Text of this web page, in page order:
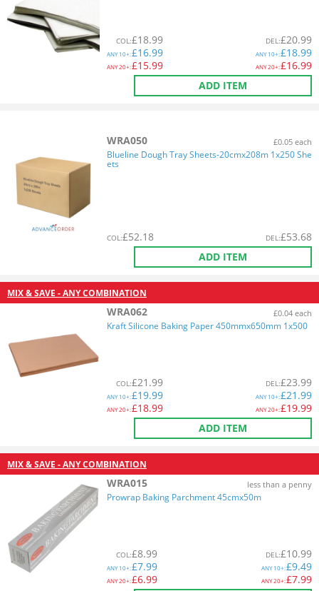
COL:£18.99
ANY10+:£16.99
ANY20+:£15.99
DEL:£20.99
ANY10+:£18.99
ANY20+:£16.99
ADD ITEM
WRA050 £0.05 each
Blueline Dough Tray Sheets-20cmx208m 1x250 She
ets
COL:£52.18 DEL:£53.68
ADD ITEM
MIX & SAVE - ANY COMBINATION
WRA062 £0.04 each
Kraft Silicone Baking Paper 450mmx650mm 1x500
COL:£21.99
ANY10+:£19.99
ANY20+:£18.99
DEL:£23.99
ANY10+:£21.99
ANY20+:£19.99
ADD ITEM
MIX & SAVE - ANY COMBINATION
WRA015 less than a penny
Prowrap Baking Parchment 45cmx50m
COL:£8.99
ANY10+:£7.99
ANY20+:£6.99
DEL:£10.99
ANY10+:£9.49
ANY20+:£7.99